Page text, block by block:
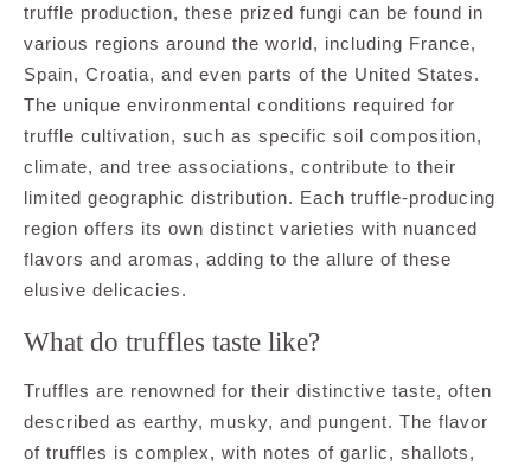
truffle production, these prized fungi can be found in
various regions around the world, including France,
Spain, Croatia, and even parts of the United States.
The unique environmental conditions required for
truffle cultivation, such as specific soil composition,
climate, and tree associations, contribute to their
limited geographic distribution. Each truffle-producing
region offers its own distinct varieties with nuanced
flavors and aromas, adding to the allure of these
elusive delicacies.
What do truffles taste like?
Truffles are renowned for their distinctive taste, often
described as earthy, musky, and pungent. The flavor
of truffles is complex, with notes of garlic, shallots,